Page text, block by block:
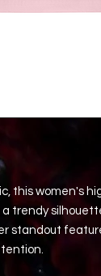
this women's
trendy
standout